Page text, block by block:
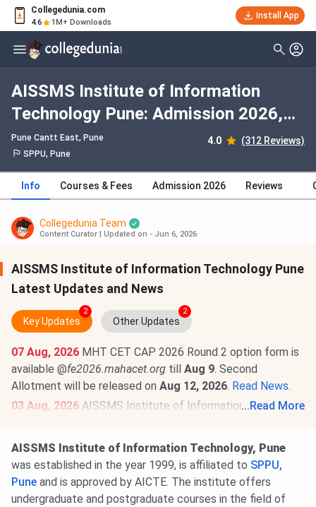
Collegedunia.com
4.6 1M+ Downloads
Install App
AISSMS Institute of Information
Technology Pune: Admission 2026,
Fees, Courses, Cutoff, Ranking,
Placement
Pune Cantt East, Pune 4.0 (312 Reviews)
SPPU, Pune
Info Courses & Fees Admission 2026 Reviews
Collegedunia Team
Content Curator Updated on - Jun 6, 2026
AISSMS Institute of Information Technology Pune
Latest Updates and News
Key Updates
2
Other Updates
2
07 Aug, 2026 MHT CET CAP 2026 Round 2 option form is
available @fe2026.mahacet.org till Aug 9. Second
Allotment will be released on Aug 12, 2026. Read News.
03 Aug, 2026 AISSMS Institute of Information
released. Check category-wise
AISSMS Institute of
Information Technology Pune MHT CET Cutoff 2026
Round 1 MHT CET Cutoff 2026 for the GOPENS
Category is 92.57-96.96 for BE/BTech.
... Read More
AISSMS Institute of Information Technology, Pune
was established in the year 1999, is affiliated to SPPU,
Pune and is approved by AICTE. The institute offers
undergraduate and postgraduate courses in the field of